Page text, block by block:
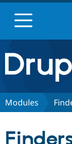
Drupal.org
Discover
Modules